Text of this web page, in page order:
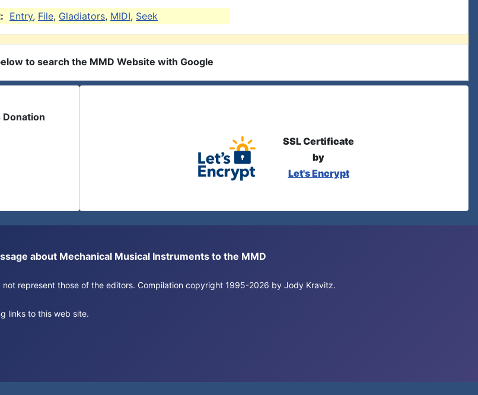
Entry, File, Gladiators, MIDI, Seek
to search the MMD Website with Google
Donation
SSL Certificate
by
Let's Encrypt
about Mechanical Musical Instruments to the MMD
represent those of the editors. Compilation copyright 1995-2026 by Jody Kravitz.
links to this web site.